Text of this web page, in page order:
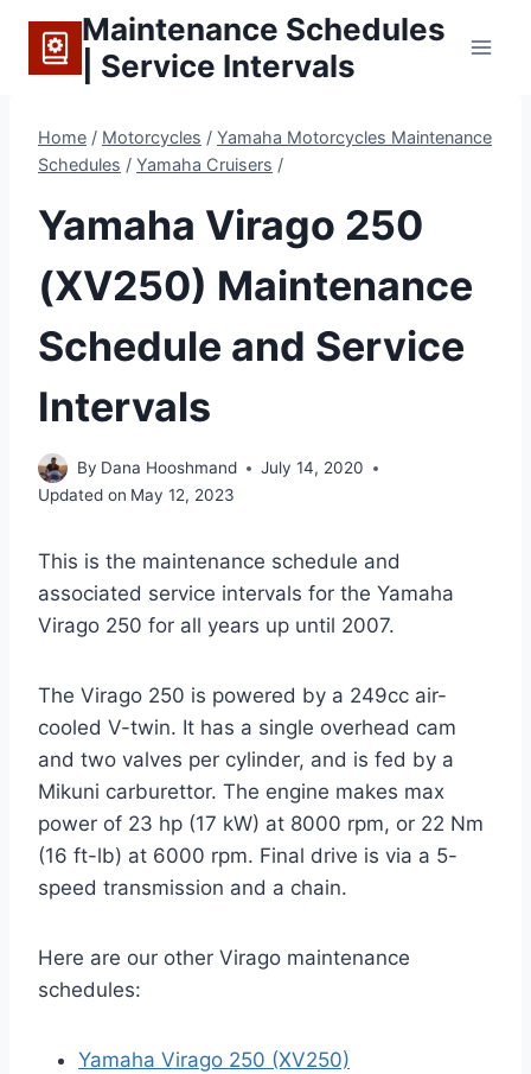
content
Maintenance Schedules
| Service Intervals
Home / Motorcycles / Yamaha Motorcycles Maintenance
Schedules / Yamaha Cruisers /
Yamaha Virago 250
(XV250) Maintenance
Schedule and Service
Intervals
By Dana Hooshmand
July 14, 2020
Updated on May 12, 2023
This is the maintenance schedule and
associated service intervals for the Yamaha
Virago 250 for all years up until 2007.
The Virago 250 is powered by a 249cc air-
cooled V-twin. It has a single overhead cam
and two valves per cylinder, and is fed by a
Mikuni carburettor. The engine makes max
power of 23 hp (17 kW) at 8000 rpm, or 22 Nm
(16 ft-lb) at 6000 rpm. Final drive is via a 5-
speed transmission and a chain.
Here are our other Virago maintenance
schedules:
Yamaha Virago 250 (XV250)